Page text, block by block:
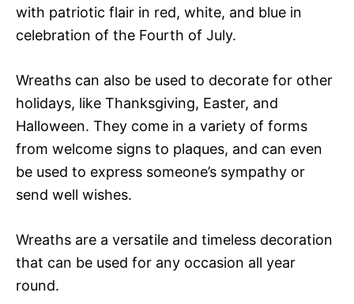
with patriotic flair in red, white, and blue in
celebration of the Fourth of July.
Wreaths can also be used to decorate for other
holidays, like Thanksgiving, Easter, and
Halloween. They come in a variety of forms
from welcome signs to plaques, and can even
be used to express someone’s sympathy or
send well wishes.
Wreaths are a versatile and timeless decoration
that can be used for any occasion all year
round.